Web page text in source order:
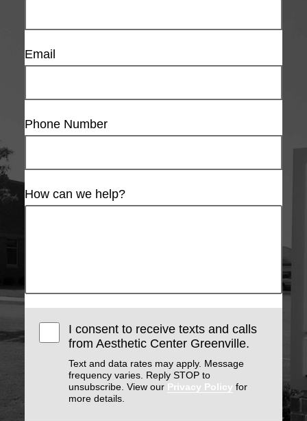
Email
Phone Number
How can we help?
I consent to receive texts and calls
from Aesthetic Center Greenville.
Text and data rates may apply. Message
frequency varies. Reply STOP to
unsubscribe. View our Privacy Policy for
more details.